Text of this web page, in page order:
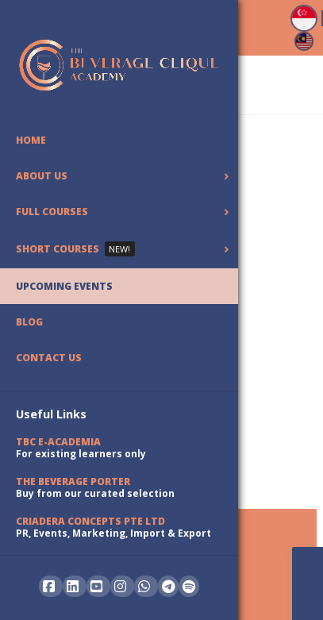
HOME
ABOUT US
FULL COURSES
SHORT COURSES NEW!
UPCOMING EVENTS
BLOG
CONTACT US
Useful Links
TBC E-ACADEMIA
For existing learners only
THE BEVERAGE PORTER
Buy from our curated selection
CRIADERA CONCEPTS PTE LTD
PR, Events, Marketing, Import & Export
Facebook
LinkedIn
YouTube
Instagram
Whatsapp